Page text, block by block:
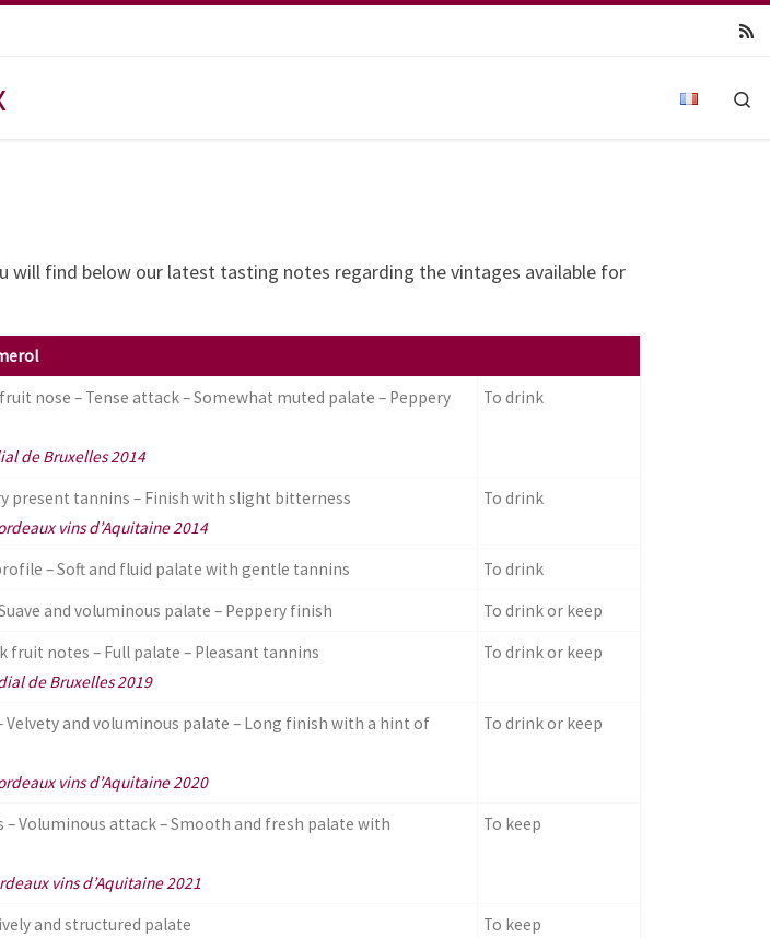
will find below our latest tasting notes regarding the vintages available for
nose – Tense attack – Somewhat muted palate – Peppery
de Bruxelles 2014
To drink
present tannins – Finish with slight bitterness
vins d’Aquitaine 2014
To drink
– Soft and fluid palate with gentle tannins
To drink
and voluminous palate – Peppery finish
To drink or keep
fruit notes – Full palate – Pleasant tannins
de Bruxelles 2019
To drink or keep
Velvety and voluminous palate – Long finish with a hint of
vins d’Aquitaine 2020
To drink or keep
– Voluminous attack – Smooth and fresh palate with
vins d’Aquitaine 2021
To keep
and structured palate
To keep